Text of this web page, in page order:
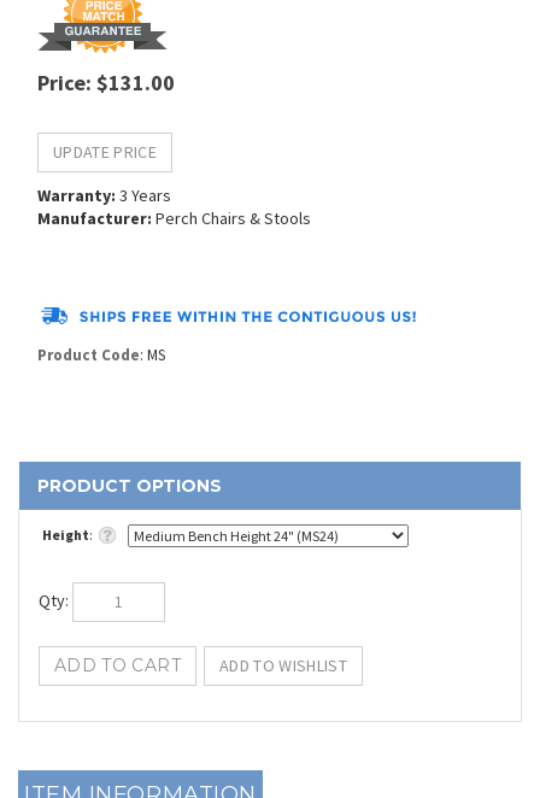
Price: $131.00
Warranty: 3 Years
Manufacturer: Perch Chairs & Stools
Product Code: MS
Height: